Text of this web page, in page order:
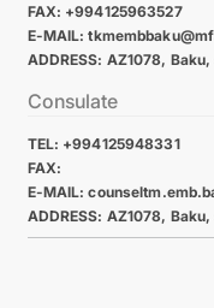
FAX: +994125963527
E-MAIL:
ADDRESS: AZ1078,
Consulate
TEL: +994125948331
FAX:
E-MAIL:
ADDRESS: AZ1078,